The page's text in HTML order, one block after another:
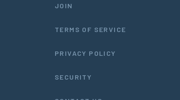
JOIN
TERMS OF SERVICE
PRIVACY POLICY
SECURITY